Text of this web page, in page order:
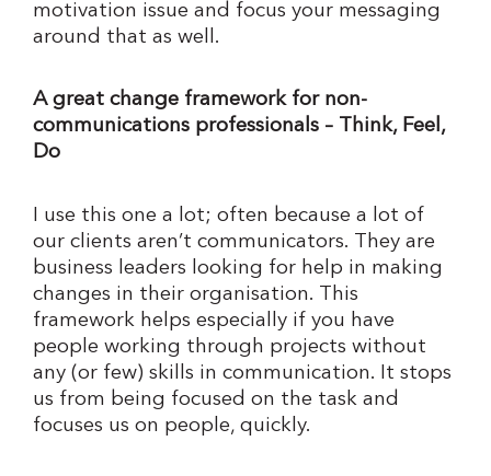
motivation issue and focus your messaging
around that as well.
A great change framework for non-
communications professionals – Think, Feel,
Do
I use this one a lot; often because a lot of
our clients aren’t communicators. They are
business leaders looking for help in making
changes in their organisation. This
framework helps especially if you have
people working through projects without
any (or few) skills in communication. It stops
us from being focused on the task and
focuses us on people, quickly.